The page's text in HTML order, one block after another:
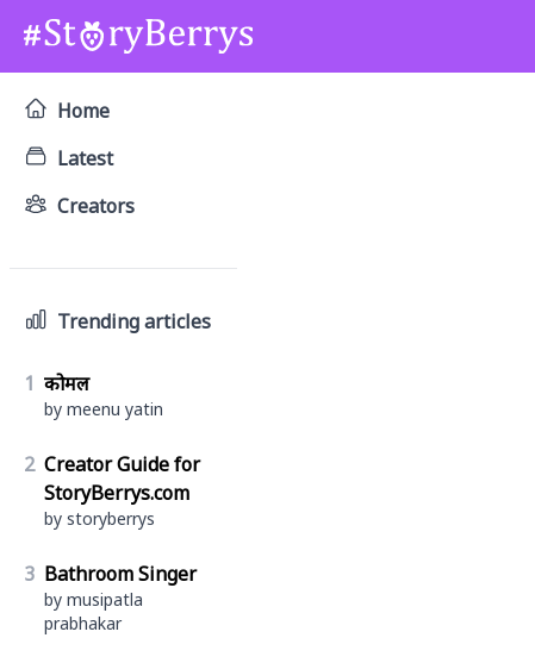
Home
Latest
Creators
Trending articles
1 कोमल
by meenu yatin
2 Creator Guide for
StoryBerrys.com
by storyberrys
3 Bathroom Singer
by musipatla
prabhakar